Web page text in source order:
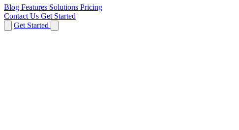
Blog Features Solutions Pricing
Contact Us Get Started
Get Started